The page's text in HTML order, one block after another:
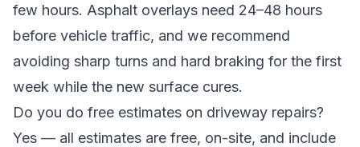
few hours. Asphalt overlays need 24–48 hours
before vehicle traffic, and we recommend
avoiding sharp turns and hard braking for the first
week while the new surface cures.
Do you do free estimates on driveway repairs?
Yes — all estimates are free, on-site, and include